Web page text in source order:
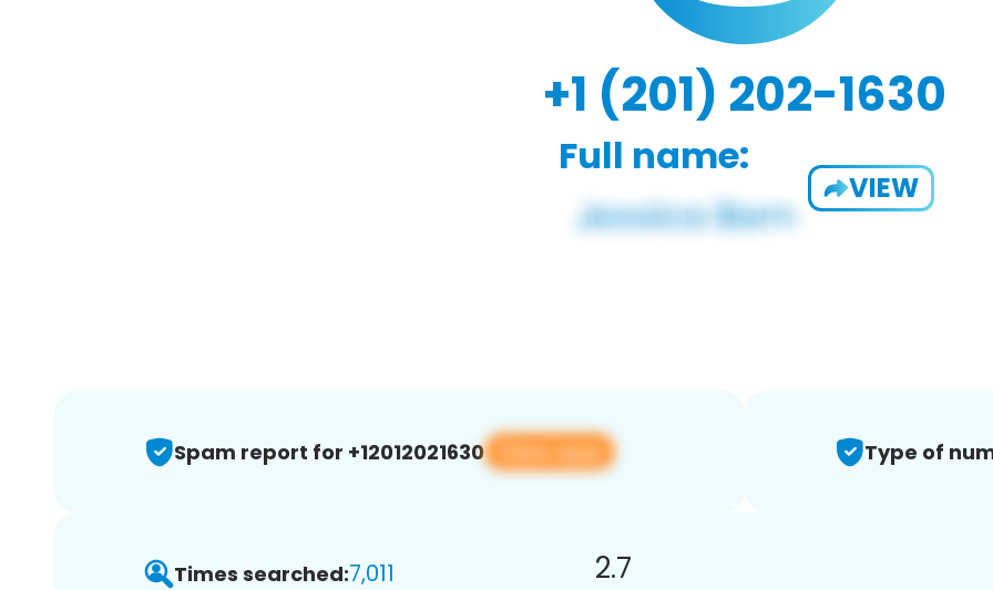
+1 (201) 202-1630
Full name:
VIEW
Spam report for +12012021630 View app Type of
Times searched:7,011 2.7